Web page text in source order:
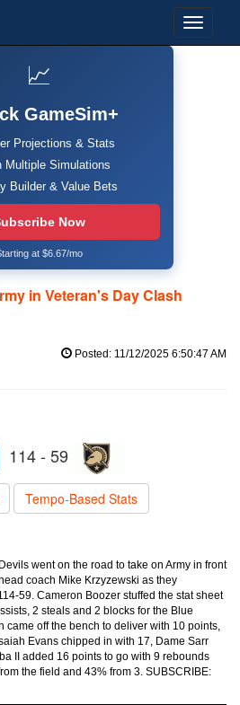
📈
GameSim+
Projections & Stats
Multiple Simulations
Builder & Value Bets
Now
at $6.67/mo
in Veteran's Day Clash
Posted: 11/12/2025 6:50:47 AM
114 - 59
Tempo-Based Stats
went on the road to take on Army in front
coach Mike Krzyzewski as they
59. Cameron Boozer stuffed the stat sheet
2 steals and 2 blocks for the Blue
came off the bench to deliver with 10 points,
Evans chipped in with 17, Dame Sarr
II added 16 points to go with 9 rebounds
the field and 43% from 3. SUBSCRIBE: